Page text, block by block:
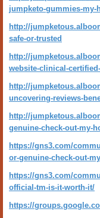
jumpketo-gummies-my-
http://
safe-or-trusted
http://
website-clinical-
http://
uncovering-reviews-
http://
genuine-check-out-my-
https://gns3.com/
or-genuine-check-out-
https://gns3.com/
official-tm-is-it-worth-it/
https://